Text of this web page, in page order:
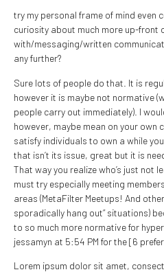
try my personal frame of mind even
curiosity about much more up-front
with/messaging/written
any further?
Sure lots of people do that. It is
however it is maybe not normative
people carry out immediately). I
however, maybe mean on your
satisfy individuals to own a while
that isn’t its issue, great but it is
That way you realize who’s just not
must try especially meeting
areas (MetaFilter Meetups! And
sporadically hang out” situations)
to so much more normative for
jessamyn at 5:54 PM for the [6
Lorem ipsum dolor sit amet,